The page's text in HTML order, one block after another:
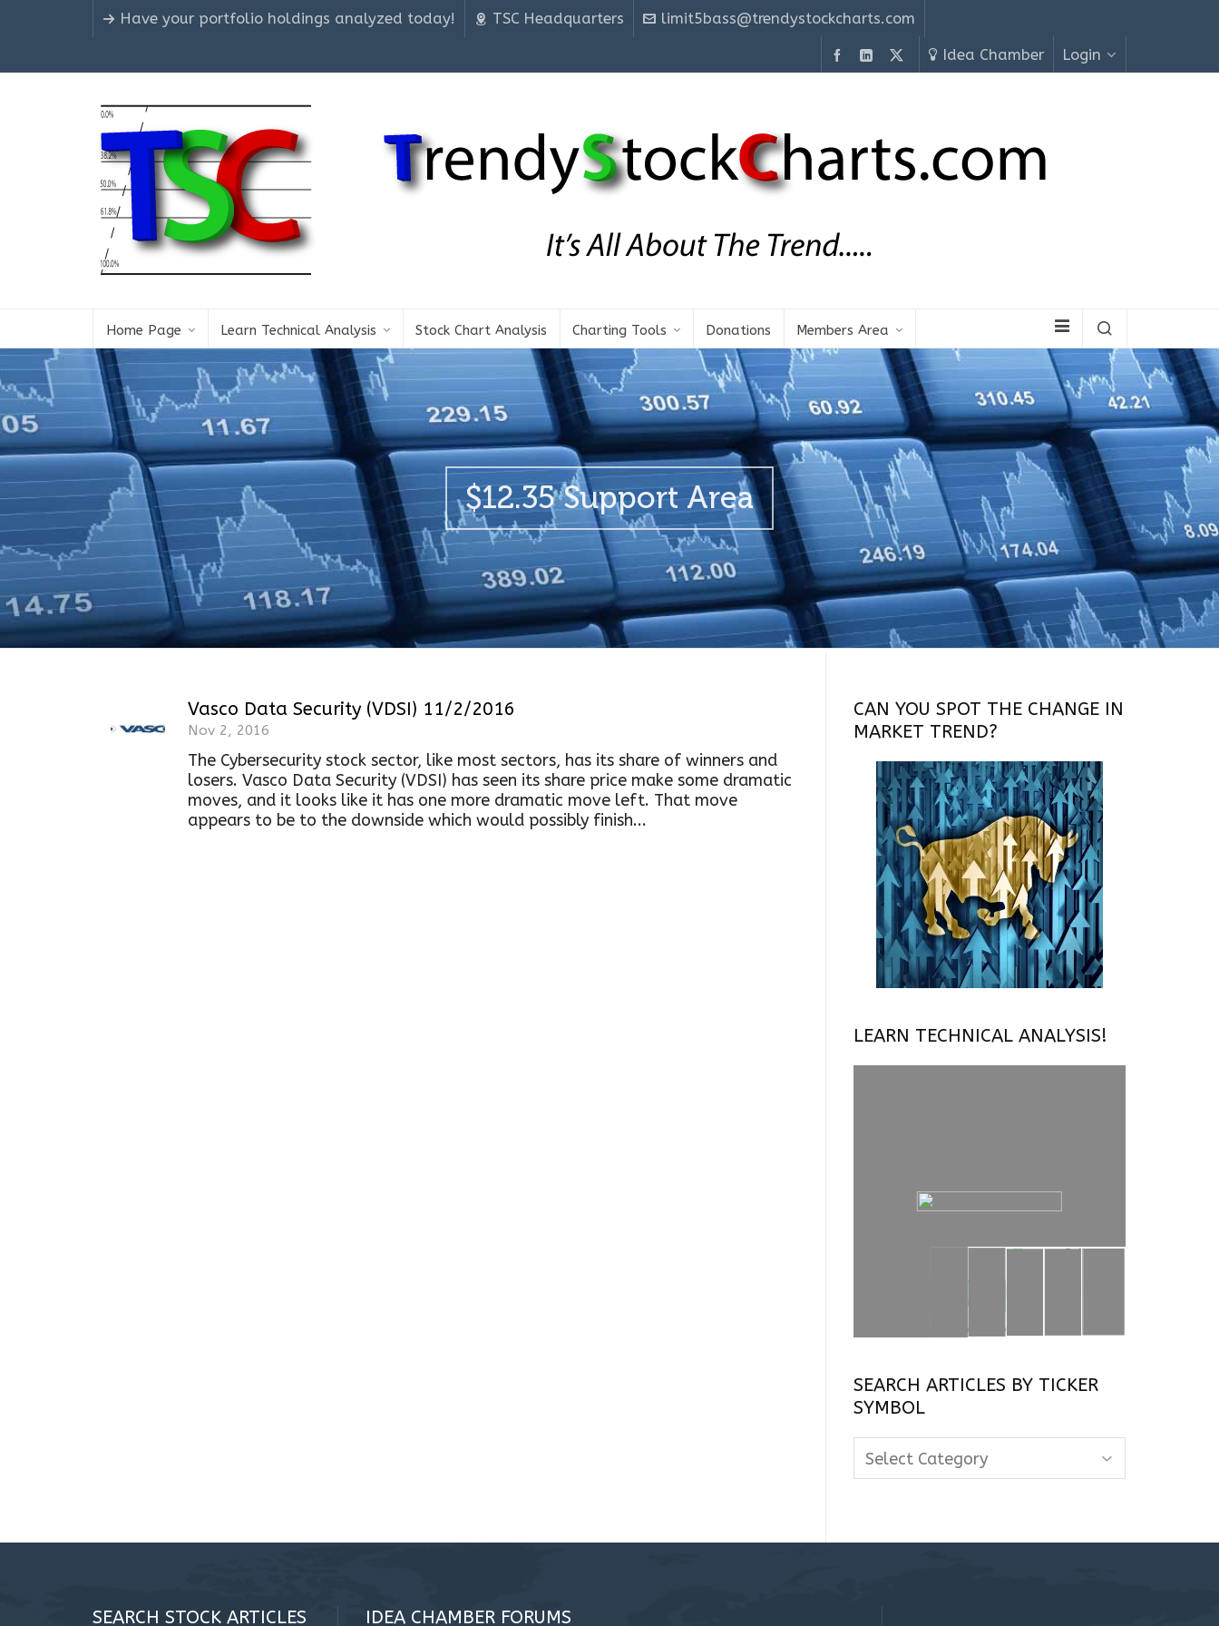
Have your portfolio holdings analyzed today! TSC Headquarters limit5bass@trendystockcharts.com
Idea Chamber Login
Home Page Learn Technical Analysis Stock Chart Analysis Charting Tools Donations Members Area
$12.35 Support Area
Vasco Data Security (VDSI) 11/2/2016
Nov 2, 2016
The Cybersecurity stock sector, like most sectors, has its share of winners and
losers. Vasco Data Security (VDSI) has seen its share price make some dramatic
moves, and it looks like it has one more dramatic move left. That move
appears to be to the downside which would possibly finish...
CAN YOU SPOT THE CHANGE IN
MARKET TREND?
LEARN TECHNICAL ANALYSIS!
SEARCH ARTICLES BY TICKER
SYMBOL
Articles
SEARCH STOCK ARTICLES IDEA CHAMBER FORUMS